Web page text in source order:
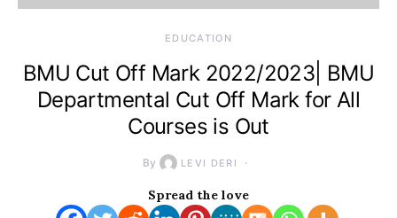
EDUCATION
BMU Cut Off Mark 2022/2023| BMU
Departmental Cut Off Mark for All
Courses is Out
By LEVI DERI
Spread the love